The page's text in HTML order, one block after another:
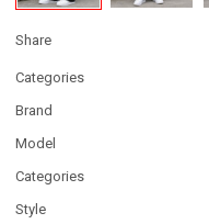
Share
Categories
Brand
Model
Categories
Style